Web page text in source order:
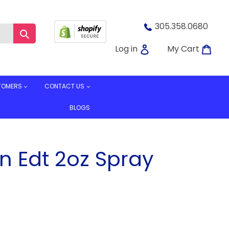
305.358.0680
Log in
Log inMy Cart
CONTACT US
BLOGS
Edt 2oz Spray